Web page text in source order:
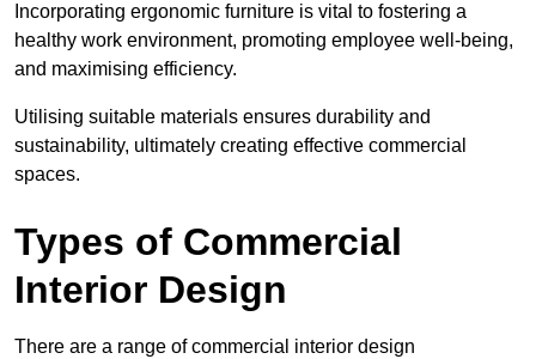
Incorporating ergonomic furniture is vital to fostering a
healthy work environment, promoting employee well-being,
and maximising efficiency.
Utilising suitable materials ensures durability and
sustainability, ultimately creating effective commercial
spaces.
Types of Commercial
Interior Design
There are a range of commercial interior design